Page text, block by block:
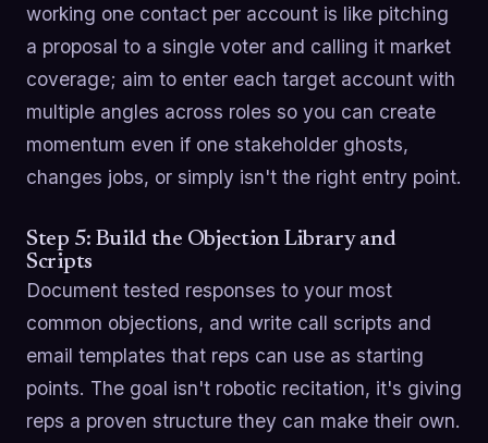
working one contact per account is like pitching
a proposal to a single voter and calling it market
coverage; aim to enter each target account with
multiple angles across roles so you can create
momentum even if one stakeholder ghosts,
changes jobs, or simply isn't the right entry point.
Step 5: Build the Objection Library and
Scripts
Document tested responses to your most
common objections, and write call scripts and
email templates that reps can use as starting
points. The goal isn't robotic recitation, it's giving
reps a proven structure they can make their own.